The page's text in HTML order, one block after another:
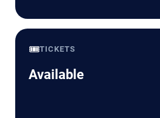
🎟️TICKETS
Available